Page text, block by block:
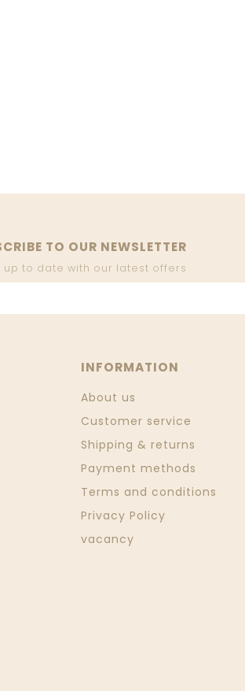
TO OUR NEWSLETTER
up to date with our latest offers
INFORMATION
About us
Customer service
Shipping & returns
Payment methods
Terms and conditions
Privacy Policy
vacancy